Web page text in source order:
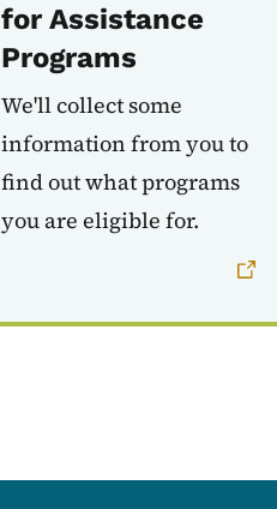
for Assistance
Programs
We'll collect some
information from you to
find out what programs
you are eligible for.